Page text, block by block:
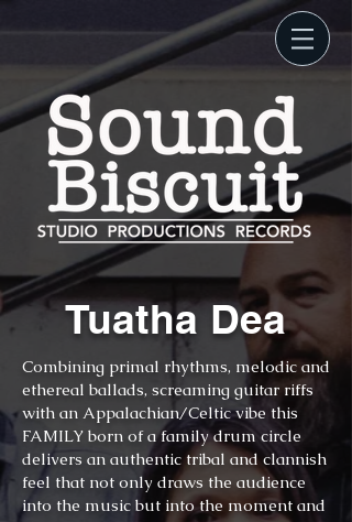
Tuatha Dea
Combining primal rhythms, melodic and
ethereal ballads, screaming guitar riffs
with an Appalachian/Celtic vibe this
FAMILY born of a family drum circle
delivers an authentic tribal and clannish
feel that not only draws the audience
into the music but into the moment and